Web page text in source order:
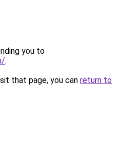
you to
.
that page, you can return to